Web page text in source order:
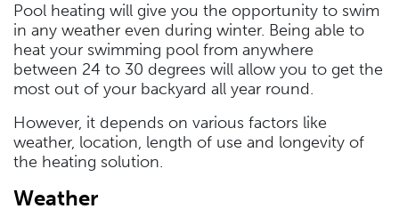
Pool heating will give you the opportunity to swim
in any weather even during winter. Being able to
heat your swimming pool from anywhere
between 24 to 30 degrees will allow you to get the
most out of your backyard all year round.
However, it depends on various factors like
weather, location, length of use and longevity of
the heating solution.
Weather